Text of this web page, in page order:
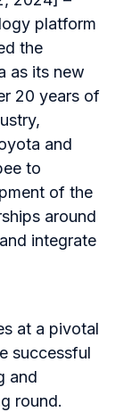
platform
the
as its new
20 years of
and
to
of the
around
integrate
at a pivotal
successful
and
round.